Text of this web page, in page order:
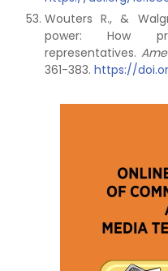
Wouters R., &
power: How
representatives.
361-383. https://